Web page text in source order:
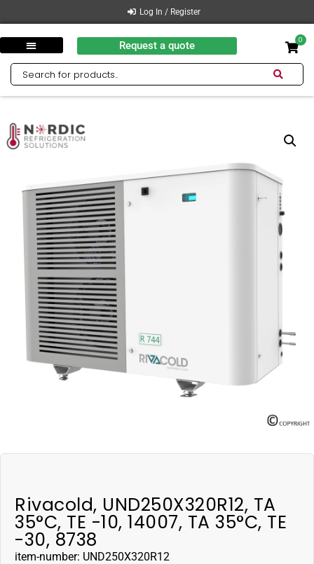
Log In / Register
Request a quote 0
Rivacold, UND250X320R12, TA
35°C, TE -10, 14007, TA 35°C, TE
-30, 8738
item-number: UND250X320R12